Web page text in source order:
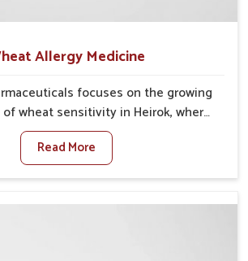
Allergy Medicine
focuses on the growing
wheat sensitivity in Heirok, where
show how everyday foods may
In Heirok, symptoms like bloating,
digestive disturbances highlight
you are looking for Wheat Allergy
Read More